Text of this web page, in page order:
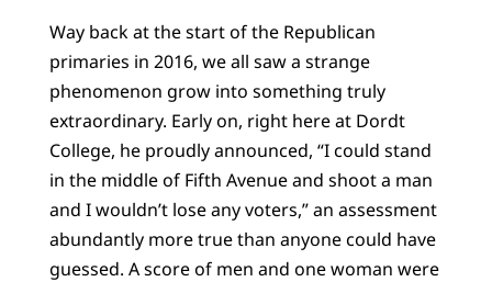
Way back at the start of the Republican
primaries in 2016, we all saw a strange
phenomenon grow into something truly
extraordinary. Early on, right here at Dordt
College, he proudly announced, “I could stand
in the middle of Fifth Avenue and shoot a man
and I wouldn’t lose any voters,” an assessment
abundantly more true than anyone could have
guessed. A score of men and one woman were